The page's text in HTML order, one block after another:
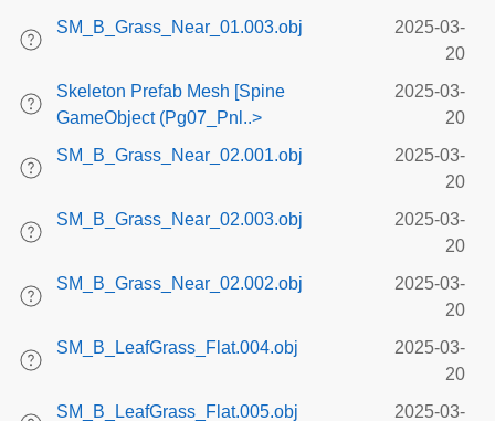
SM_B_Grass_Near_01.003.obj
2025-03-
20
Skeleton Prefab Mesh [Spine
GameObject (Pg07_Pnl..>
2025-03-
20
SM_B_Grass_Near_02.001.obj
2025-03-
20
SM_B_Grass_Near_02.003.obj
2025-03-
20
SM_B_Grass_Near_02.002.obj
2025-03-
20
SM_B_LeafGrass_Flat.004.obj
2025-03-
20
SM_B_LeafGrass_Flat.005.obj
2025-03-